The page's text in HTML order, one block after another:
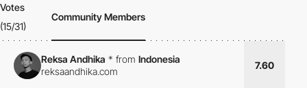
Votes
(15/31)
Community Members
Reksa Andhika * from Indonesia
reksaandhika.com
7.60